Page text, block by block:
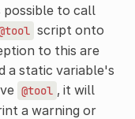
possible to call
script onto
to this are
a static variable's
@tool , it will
a warning or